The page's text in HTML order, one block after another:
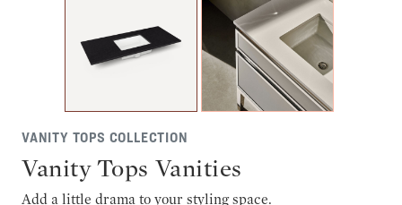
VANITY TOPS COLLECTION
Vanity Tops Vanities
Add a little drama to your styling space.